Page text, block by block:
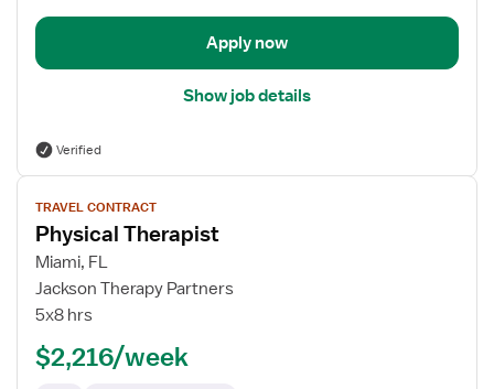
Apply now
Show job details
Verified
View
job
details
for
Physical
Therapist
TRAVEL CONTRACT
Physical Therapist
Miami, FL
Jackson Therapy Partners
5x8 hrs
$2,216/week